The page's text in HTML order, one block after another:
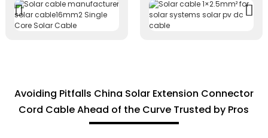
Avoiding Pitfalls China Solar Extension Connector
Cord Cable Ahead of the Curve Trusted by Pros